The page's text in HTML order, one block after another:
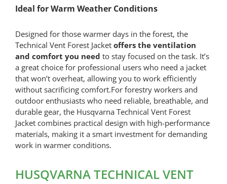
Ideal for Warm Weather Conditions
Designed for those warmer days in the forest, the
Technical Vent Forest Jacket offers the ventilation
and comfort you need to stay focused on the task. It’s
a great choice for professional users who need a jacket
that won’t overheat, allowing you to work efficiently
without sacrificing comfort.For forestry workers and
outdoor enthusiasts who need reliable, breathable, and
durable gear, the Husqvarna Technical Vent Forest
Jacket combines practical design with high-performance
materials, making it a smart investment for demanding
work in warmer conditions.
HUSQVARNA TECHNICAL VENT